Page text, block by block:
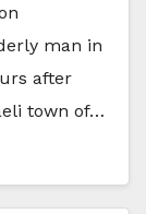
man in
after
town of…